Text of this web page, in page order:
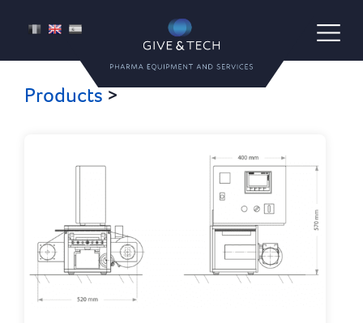
Give & Tech
Pharma Equipment and Services
Products>